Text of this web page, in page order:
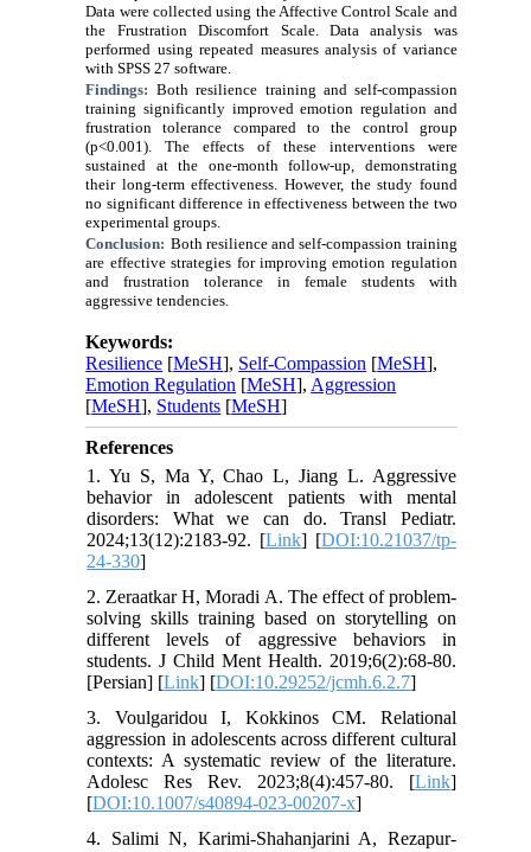
Data were collected using the Affective Control Scale and
the Frustration Discomfort Scale. Data analysis was
performed using repeated measures analysis of variance
with SPSS 27 software.
Findings: Both resilience training and self-compassion
training significantly improved emotion regulation and
frustration tolerance compared to the control group
(p<0.001). The effects of these interventions were
sustained at the one-month follow-up, demonstrating
their long-term effectiveness. However, the study found
no significant difference in effectiveness between the two
experimental groups.
Conclusion: Both resilience and self-compassion training
are effective strategies for improving emotion regulation
and frustration tolerance in female students with
aggressive tendencies.
Keywords:
Resilience [MeSH], Self-Compassion [MeSH],
Emotion Regulation [MeSH], Aggression
[MeSH], Students [MeSH]
References
1. Yu S, Ma Y, Chao L, Jiang L. Aggressive
behavior in adolescent patients with mental
disorders: What we can do. Transl Pediatr.
2024;13(12):2183-92. [Link] [DOI:10.21037/tp-
24-330]
2. Zeraatkar H, Moradi A. The effect of problem-
solving skills training based on storytelling on
different levels of aggressive behaviors in
students. J Child Ment Health. 2019;6(2):68-80.
[Persian] [Link] [DOI:10.29252/jcmh.6.2.7]
3. Voulgaridou I, Kokkinos CM. Relational
aggression in adolescents across different cultural
contexts: A systematic review of the literature.
Adolesc Res Rev. 2023;8(4):457-80. [Link]
[DOI:10.1007/s40894-023-00207-x]
4. Salimi N, Karimi-Shahanjarini A, Rezapur-